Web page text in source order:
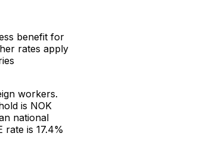
benefit for
rates apply
workers.
is NOK
national
rate is 17.4%